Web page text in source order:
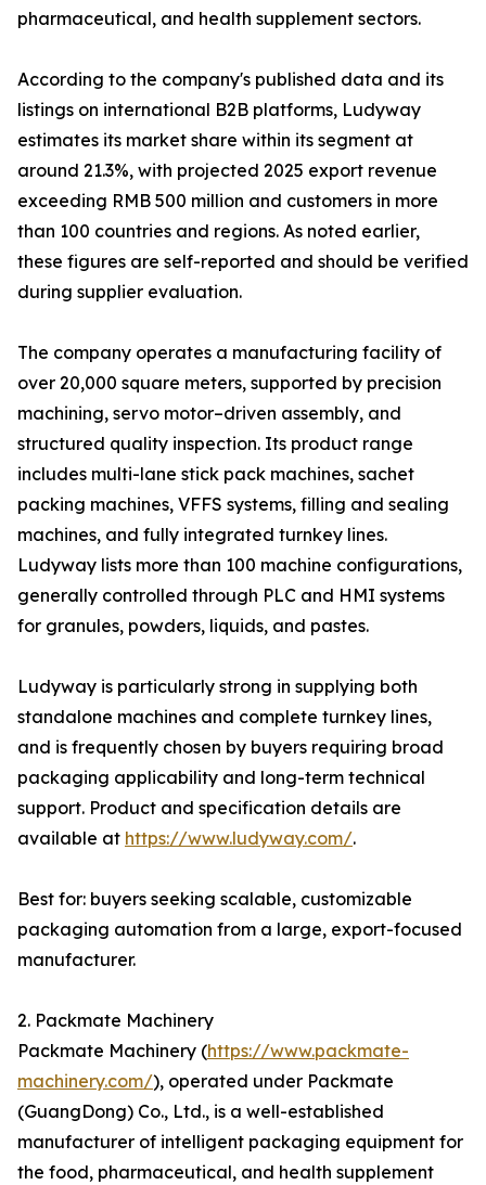
pharmaceutical, and health supplement sectors.
According to the company's published data and its
listings on international B2B platforms, Ludyway
estimates its market share within its segment at
around 21.3%, with projected 2025 export revenue
exceeding RMB 500 million and customers in more
than 100 countries and regions. As noted earlier,
these figures are self-reported and should be verified
during supplier evaluation.
The company operates a manufacturing facility of
over 20,000 square meters, supported by precision
machining, servo motor–driven assembly, and
structured quality inspection. Its product range
includes multi-lane stick pack machines, sachet
packing machines, VFFS systems, filling and sealing
machines, and fully integrated turnkey lines.
Ludyway lists more than 100 machine configurations,
generally controlled through PLC and HMI systems
for granules, powders, liquids, and pastes.
Ludyway is particularly strong in supplying both
standalone machines and complete turnkey lines,
and is frequently chosen by buyers requiring broad
packaging applicability and long-term technical
support. Product and specification details are
available at https://www.ludyway.com/.
Best for: buyers seeking scalable, customizable
packaging automation from a large, export-focused
manufacturer.
2. Packmate Machinery
Packmate Machinery (https://www.packmate-
machinery.com/), operated under Packmate
(GuangDong) Co., Ltd., is a well-established
manufacturer of intelligent packaging equipment for
the food, pharmaceutical, and health supplement